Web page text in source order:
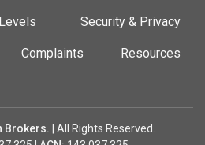
Security & Privacy
Complaints Resources
Brokers.
| All Rights Reserved.